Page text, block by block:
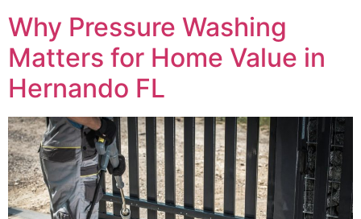
Why Pressure Washing
Matters for Home Value in
Hernando FL